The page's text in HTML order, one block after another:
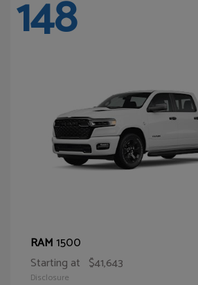
148
RAM1500
Starting at $41,643
Disclosure